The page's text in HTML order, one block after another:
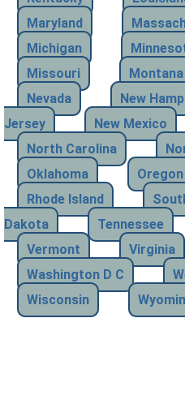
Maryland
Michigan
Missouri
Montana
Nevada
New
Jersey
New Mexico
North Carolina
Oklahoma
Oregon
Rhode Island
Dakota
Tennessee
Vermont
Virginia
Washington D C
Wisconsin